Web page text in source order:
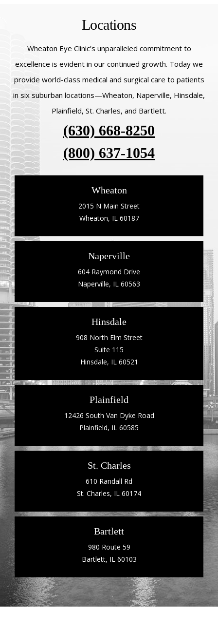
Locations
Wheaton Eye Clinic’s unparalleled commitment to
excellence is evident in our continued growth. Today we
provide world-class medical and surgical care to patients
in six suburban locations—Wheaton, Naperville, Hinsdale,
Plainfield, St. Charles, and Bartlett.
(630) 668-8250
(800) 637-1054
Wheaton
2015 N Main Street
Wheaton, IL 60187
Naperville
604 Raymond Drive
Naperville, IL 60563
Hinsdale
908 North Elm Street
Suite 115
Hinsdale, IL 60521
Plainfield
12426 South Van Dyke Road
Plainfield, IL 60585
St. Charles
610 Randall Rd
St. Charles, IL 60174
Bartlett
980 Route 59
Bartlett, IL 60103